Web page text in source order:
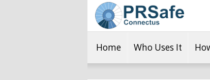
Home Who Uses It